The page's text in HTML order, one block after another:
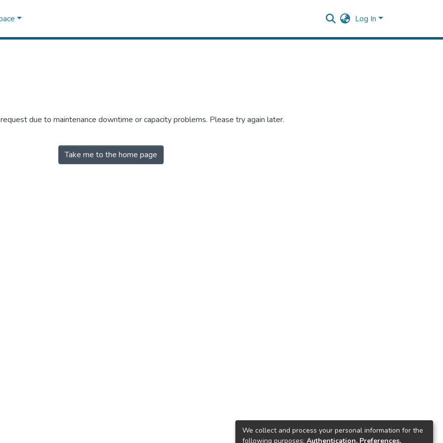
Log In
due to maintenance downtime or capacity problems. Please try again later.
Take me to the home page
We collect and process your personal information for the
following purposes: Authentication, Preferences,